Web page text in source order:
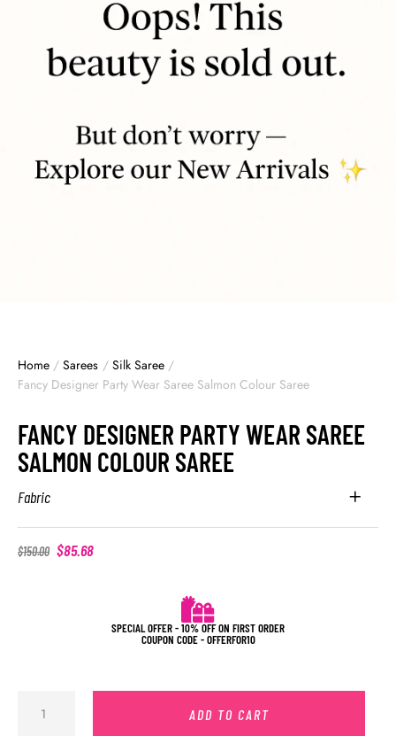
Home / Sarees / Silk Saree /
Fancy Designer Party Wear Saree Salmon Colour Saree
FANCY DESIGNER PARTY WEAR SAREE
SALMON COLOUR SAREE
Fabric
$150.00 $85.68
SPECIAL OFFER - 10% OFF ON FIRST ORDER
COUPON CODE - OFFERFOR10
ADD TO CART